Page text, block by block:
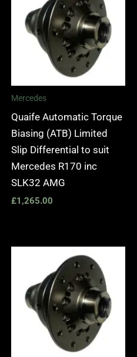
Mercedes
Quaife Automatic Torque
Biasing (ATB) Limited
Slip Differential to suit
Mercedes R170 inc
SLK32 AMG
£1,265.00